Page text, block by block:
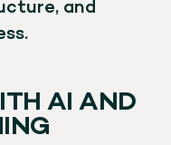
and
AI AND